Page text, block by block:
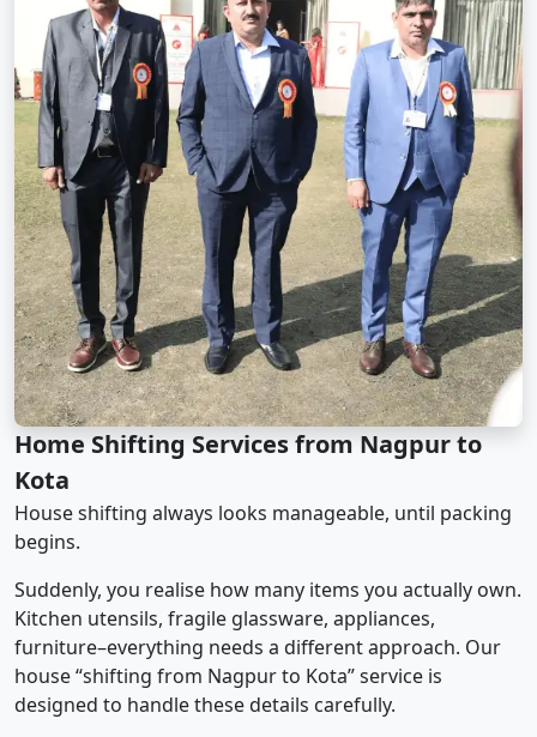
Home Shifting Services from Nagpur to
Kota
House shifting always looks manageable, until packing
begins.
Suddenly, you realise how many items you actually own.
Kitchen utensils, fragile glassware, appliances,
furniture–everything needs a different approach. Our
house “shifting from Nagpur to Kota” service is
designed to handle these details carefully.